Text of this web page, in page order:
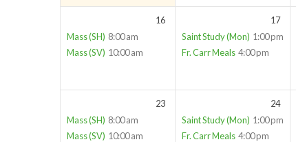
16
Mass (SH) 8:00 am
Mass (SV) 10:00 am
17
Saint Study (Mon) 1:00 pm
Fr. Carr Meals 4:00 pm
23
Mass (SH) 8:00 am
Mass (SV) 10:00 am
24
Saint Study (Mon) 1:00 pm
Fr. Carr Meals 4:00 pm